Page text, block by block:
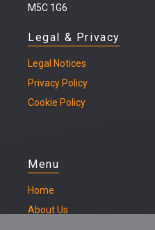
M5C 1G6
Legal & Privacy
Legal Notices
Privacy Policy
Cookie Policy
Menu
Home
About Us